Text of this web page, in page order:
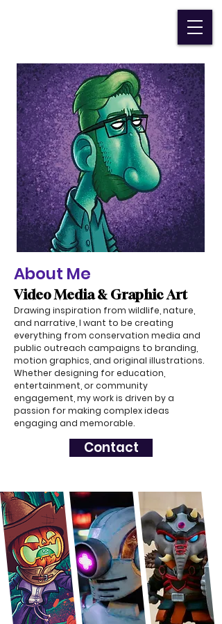
About Me
Video Media & Graphic Art
Drawing inspiration from wildlife, nature,
and narrative, I want to be creating
everything from conservation media and
public outreach campaigns to branding,
motion graphics, and original illustrations.
Whether designing for education,
entertainment, or community
engagement, my work is driven by a
passion for making complex ideas
engaging and memorable.
Contact